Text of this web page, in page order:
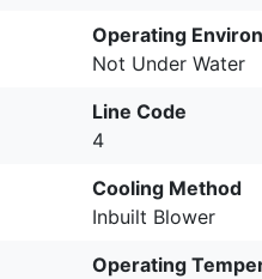
Operating
Not Under Water
Line Code
4
Cooling Method
Inbuilt Blower
Operating